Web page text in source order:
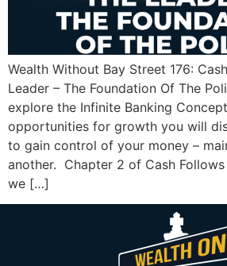
Wealth Without Bay Street 176:
Leader – The Foundation Of The
explore the Infinite Banking
opportunities for growth you will
to gain control of your money –
another. Chapter 2 of Cash
we […]